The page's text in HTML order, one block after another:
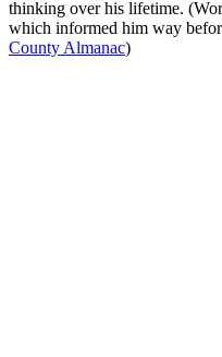
thinking over his lifetime.
which informed him way
County Almanac)